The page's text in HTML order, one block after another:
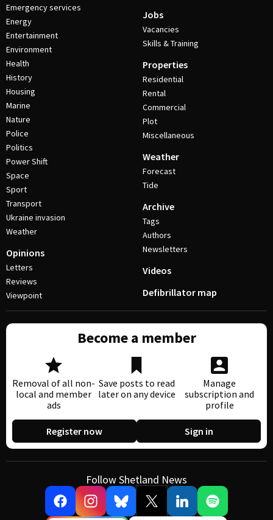
Emergency services
Energy
Entertainment
Environment
Health
History
Housing
Marine
Nature
Police
Politics
Power Shift
Space
Sport
Transport
Ukraine invasion
Weather
Opinions
Letters
Reviews
Viewpoint
Jobs
Vacancies
Skills & Training
Properties
Residential
Rental
Commercial
Plot
Miscellaneous
Weather
Forecast
Tide
Archive
Tags
Authors
Newsletters
Videos
Defibrillator map
Become a member
Removal of all non-
local and member
ads
Save posts to read
later on any device
Manage
subscription and
profile
Register now Sign in
Follow Shetland News